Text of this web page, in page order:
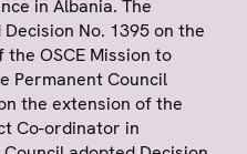
in Albania. The
No. 1395 on the
OSCE Mission to
Permanent Council
the extension of the
Co-ordinator in